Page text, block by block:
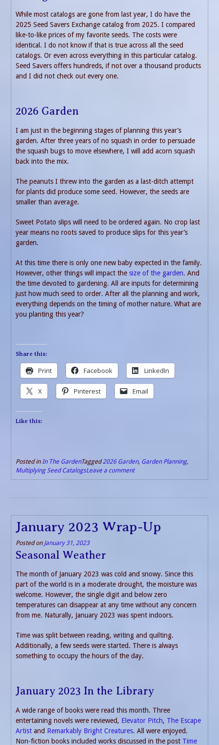
While most catalogs are gone from last year, I do have the
2025 Seed Savers Exchange catalog from 2025. I compared
like-to-like prices of my favorite seeds. The costs were
identical. I do not know if that is true across all the seed
catalogs. Or even across everything in this particular catalog.
Seed Savers offers hundreds, if not over a thousand products
and I did not check out every one.
2026 Garden
I am just in the beginning stages of planning this year’s
garden. After three years of no squash in order to persuade
the squash bugs to move elsewhere, I will add acorn squash
back into the mix.
The peanuts I threw into the garden as a last-ditch attempt
for plants did produce some seed. However, the seeds are
smaller than average.
Sweet Potato slips will need to be ordered again. No crop last
year means no roots saved to produce slips for this year’s
garden.
At this time there is only one new baby expected in the family.
However, other things will impact the size of the garden. And
the time devoted to gardening. All are inputs for determining
just how much seed to order. After all the planning and work,
everything depends on the timing of mother nature. What are
you planting this year?
Share this:
Print Facebook LinkedIn
X Pinterest Email
Like this:
Posted in In The GardenTagged2026 Garden, Garden Planning,
Multiplying Seed CatalogsLeave a comment
January 2023 Wrap-Up
Posted on January 31, 2023
Seasonal Weather
The month of January 2023 was cold and snowy. Since this
part of the world is in a moderate drought, the moisture was
welcome. However, the single digit and below zero
temperatures can disappear at any time without any concern
from me. Naturally, January 2023 was spent indoors.
Time was split between reading, writing and quilting.
Additionally, a few seeds were started. There is always
something to occupy the hours of the day.
January 2023 In the Library
A wide range of books were read this month. Three
entertaining novels were reviewed, Elevator Pitch, The Escape
Artist and Remarkably Bright Creatures. All were enjoyed.
Non-fiction books included works discussed in the post Time